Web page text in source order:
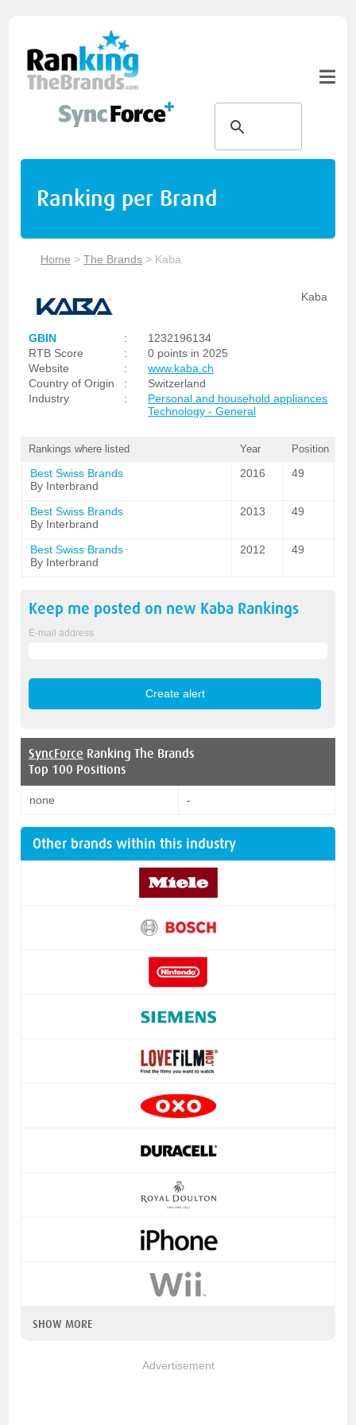
Ranking per Brand
Home >The Brands > Kaba
Kaba
GBIN :
1232196134
RTB Score
:
0 points in 2025
Website
:
www.kaba.ch
Country of Origin
:
Switzerland
Industry
:
Personal and household appliances
Technology - General
Rankings where listed Year Position
Best Swiss Brands
By Interbrand
2016 49
Best Swiss Brands
By Interbrand
2013 49
Best Swiss Brands
By Interbrand
2012 49
Keep me posted on new Kaba Rankings
E-mail address
SyncForce Ranking The Brands
Top 100 Positions
none -
Other brands within this industry
SHOW MORE
Advertisement